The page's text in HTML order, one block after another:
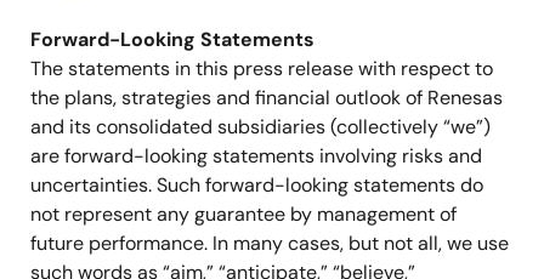
Forward-Looking Statements
The statements in this press release with respect to
the plans, strategies and financial outlook of Renesas
and its consolidated subsidiaries (collectively “we”)
are forward-looking statements involving risks and
uncertainties. Such forward-looking statements do
not represent any guarantee by management of
future performance. In many cases, but not all, we use
such words as “aim,” “anticipate,” “believe,”